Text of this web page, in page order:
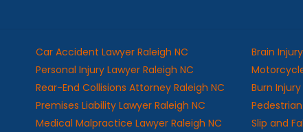
Car Accident Lawyer Raleigh NC
Personal Injury Lawyer Raleigh NC
Rear-End Collisions Attorney Raleigh NC
Premises Liability Lawyer Raleigh NC
Medical Malpractice Lawyer Raleigh NC
Brain
Burn
Slip and